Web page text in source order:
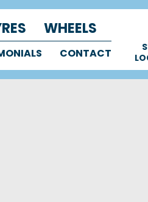
WHEELS
CONTACT